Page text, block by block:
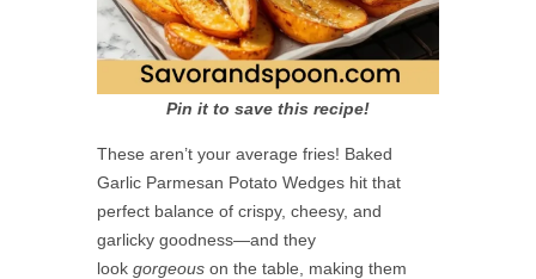
Pin it to save this recipe!
These aren’t your average fries! Baked
Garlic Parmesan Potato Wedges hit that
perfect balance of crispy, cheesy, and
garlicky goodness—and they
look gorgeouson the table, making them